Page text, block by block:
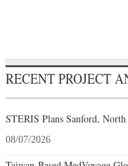
RECENT PROJECT
STERIS Plans Sanford,
08/07/2026